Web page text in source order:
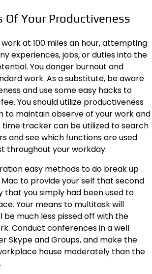
Of Your Productiveness
work at 100 miles an hour, attempting
experiences, jobs, or duties into the
You danger burnout and
work. As a substitute, be aware
and use some easy hacks to
You should utilize productiveness
to maintain observe of your work and
time tracker can be utilized to search
and see which functions are used
throughout your workday.
easy methods to do break up
to provide your self that second
that you simply had been used to
Your means to multitask will
be much less pissed off with the
Conduct conferences in a well
Skype and Groups, and make the
house moderately than the